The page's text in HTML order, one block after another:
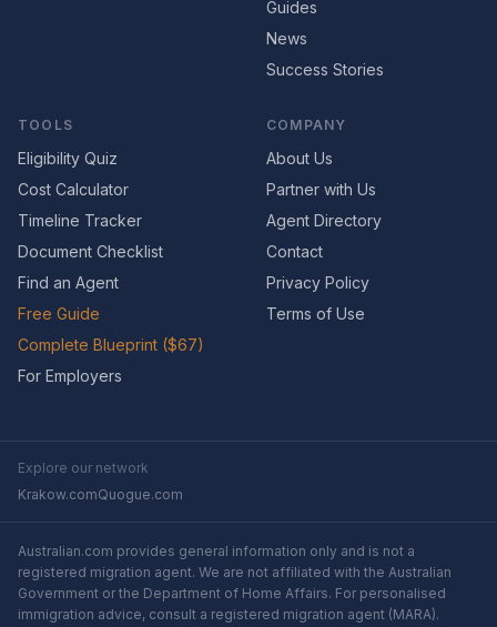
Guides
News
Success Stories
TOOLS
Eligibility Quiz
Cost Calculator
Timeline Tracker
Document Checklist
Find an Agent
Free Guide
Complete Blueprint ($67)
For Employers
COMPANY
About Us
Partner with Us
Agent Directory
Contact
Privacy Policy
Terms of Use
Explore our network
Krakow.comQuogue.com
Australian.com provides general information only and is not a
registered migration agent. We are not affiliated with the Australian
Government or the Department of Home Affairs. For personalised
immigration advice, consult a registered migration agent (MARA).